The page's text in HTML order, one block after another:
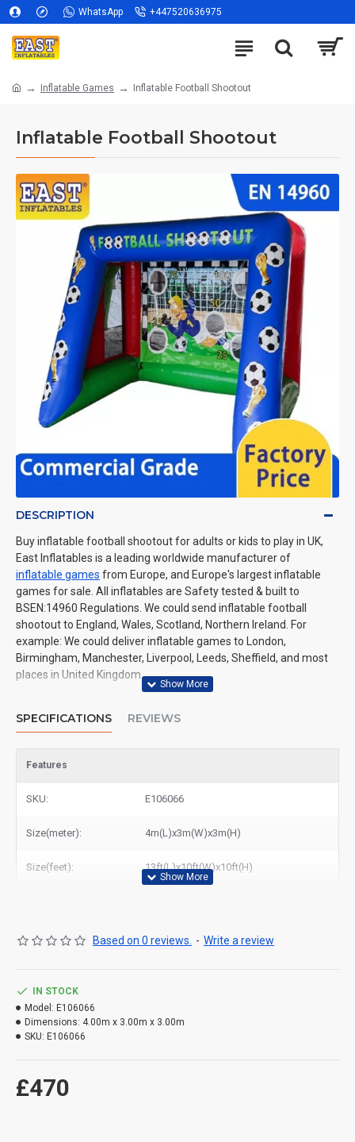
WhatsApp +447520636975
Inflatable Games Inflatable Football Shootout
Inflatable Football Shootout
DESCRIPTION
Buy inflatable football shootout for adults or kids to play in UK,
East Inflatables is a leading worldwide manufacturer of
inflatable games from Europe, and Europe's largest inflatable
games for sale. All inflatables are Safety tested & built to
BSEN:14960 Regulations. We could send inflatable football
shootout to England, Wales, Scotland, Northern Ireland. For
example: We could deliver inflatable games to London,
Birmingham, Manchester, Liverpool, Leeds, Sheffield, and most
places in United Kingdom.
SPECIFICATIONS REVIEWS
Features
SKU: E106066
Size(meter): 4m(L)x3m(W)x3m(H)
Size(feet): 13ft(L)x10ft(W)x10ft(H)
Based on 0 reviews. - Write a review
£470
IN STOCK
Model: E106066
Dimensions: 4.00m x 3.00m x 3.00m
SKU: E106066